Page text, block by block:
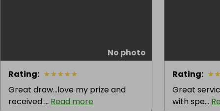
No photo
Rating: ★★★★★
Great draw...love my prize and
received ... Read more
Rating: ★
Great
with spe...